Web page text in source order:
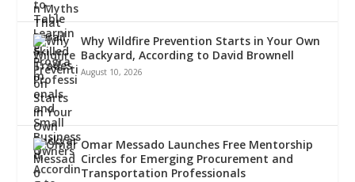
Why Wildfire Prevention Starts in Your Own
Backyard, According to David Brownell
August 10, 2026
Omar Messado Launches Free Mentorship
Circles for Emerging Procurement and
Transportation Professionals